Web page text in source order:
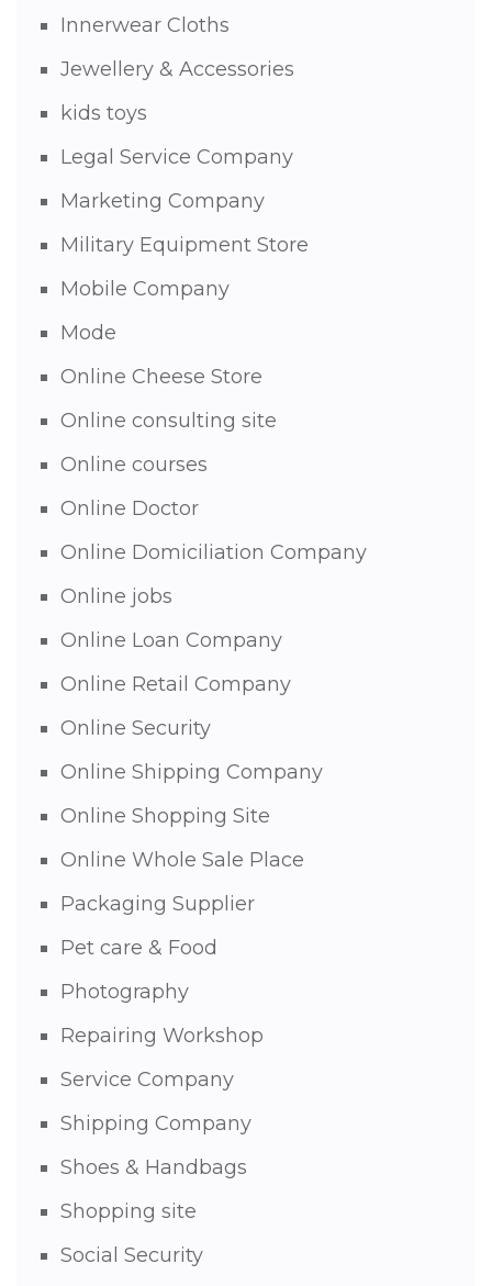
Innerwear Cloths
Jewellery & Accessories
kids toys
Legal Service Company
Marketing Company
Military Equipment Store
Mobile Company
Mode
Online Cheese Store
Online consulting site
Online courses
Online Doctor
Online Domiciliation Company
Online jobs
Online Loan Company
Online Retail Company
Online Security
Online Shipping Company
Online Shopping Site
Online Whole Sale Place
Packaging Supplier
Pet care & Food
Photography
Repairing Workshop
Service Company
Shipping Company
Shoes & Handbags
Shopping site
Social Security